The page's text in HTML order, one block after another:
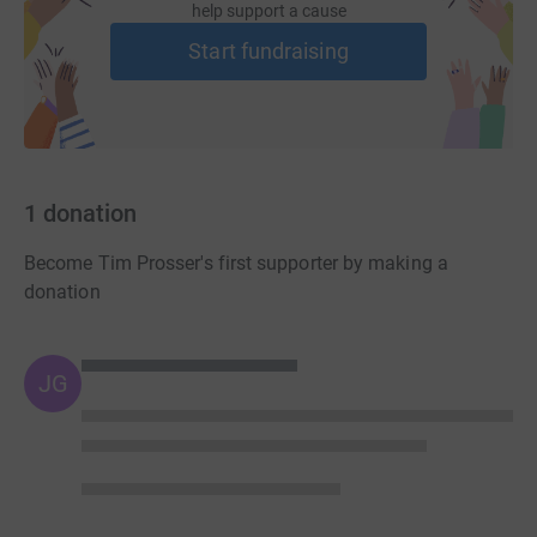
cross the line first. Not that it matters - first or last, WaterAid will
be the winner in our race."
If anyone would like add their support and sponsor the MWH
With a staff of 6,000 worldwide, it provides industry-leading,
countries. It is one of the world's foremost experts on power,
water and wastewater issues. MWH has worked in the UK for 160
help support a cause
Start fundraising
1 donation
Become Tim Prosser's first supporter by making a
donation
JG